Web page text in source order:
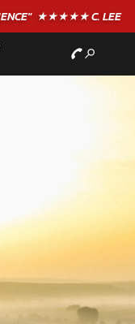
★★★★★ C. LEE